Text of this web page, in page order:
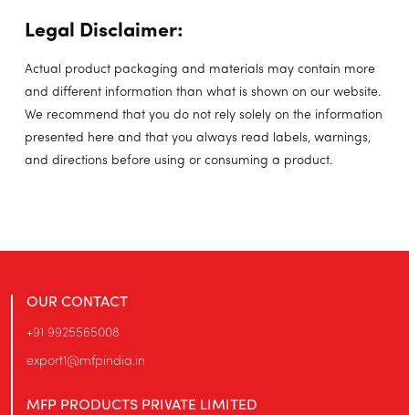
Legal Disclaimer:
Actual product packaging and materials may contain more
and different information than what is shown on our website.
We recommend that you do not rely solely on the information
presented here and that you always read labels, warnings,
and directions before using or consuming a product.
OUR CONTACT
+91 9925565008
export1@mfpindia.in
MFP PRODUCTS PRIVATE LIMITED